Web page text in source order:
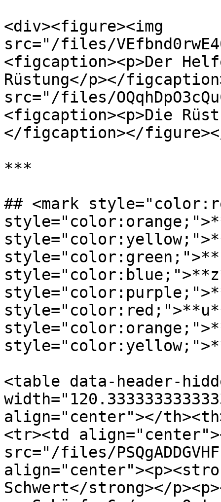
<div><figure><img
src="/files/
<figcaption><p>Der
Rüstung</p></
src="/files/
<figcaption><p>Die
</figcaption></
***
## <mark
<table data-header-
align="center"></
<tr><td
src="/files/
Schwert</strong></